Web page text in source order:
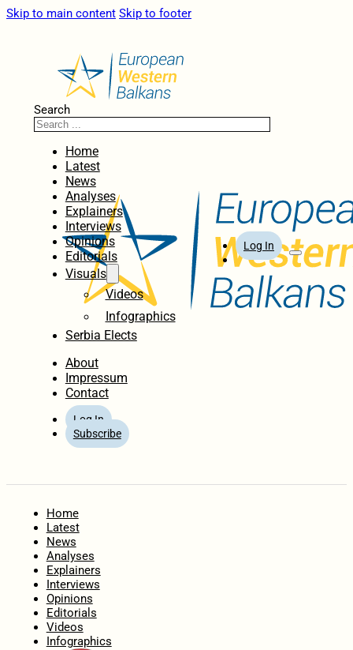
Skip to main content Skip to footer
Search
Home
Latest
News
Analyses
Explainers
Interviews
Opinions
Editorials
Visuals
Videos
Infographics
Serbia Elects
About
Impressum
Contact
Log In
Subscribe
Log In
Home
Latest
News
Analyses
Explainers
Interviews
Opinions
Editorials
Videos
Infographics